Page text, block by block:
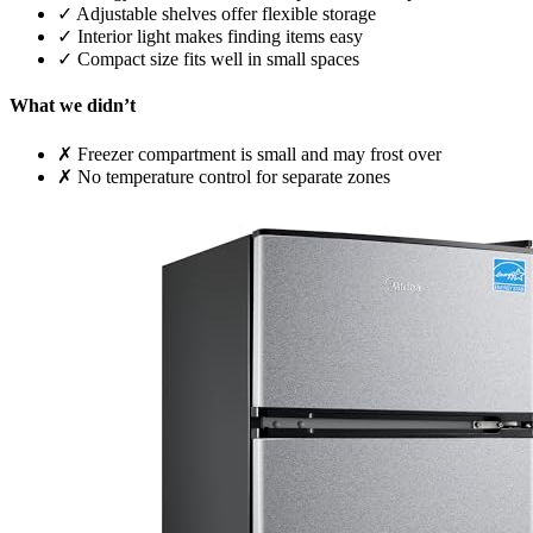
✓ Adjustable shelves offer flexible storage
✓ Interior light makes finding items easy
✓ Compact size fits well in small spaces
What we didn’t
✗ Freezer compartment is small and may frost over
✗ No temperature control for separate zones